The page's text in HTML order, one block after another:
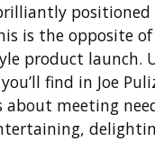
positioned
is the opposite of
product launch.
find in Joe
about meeting